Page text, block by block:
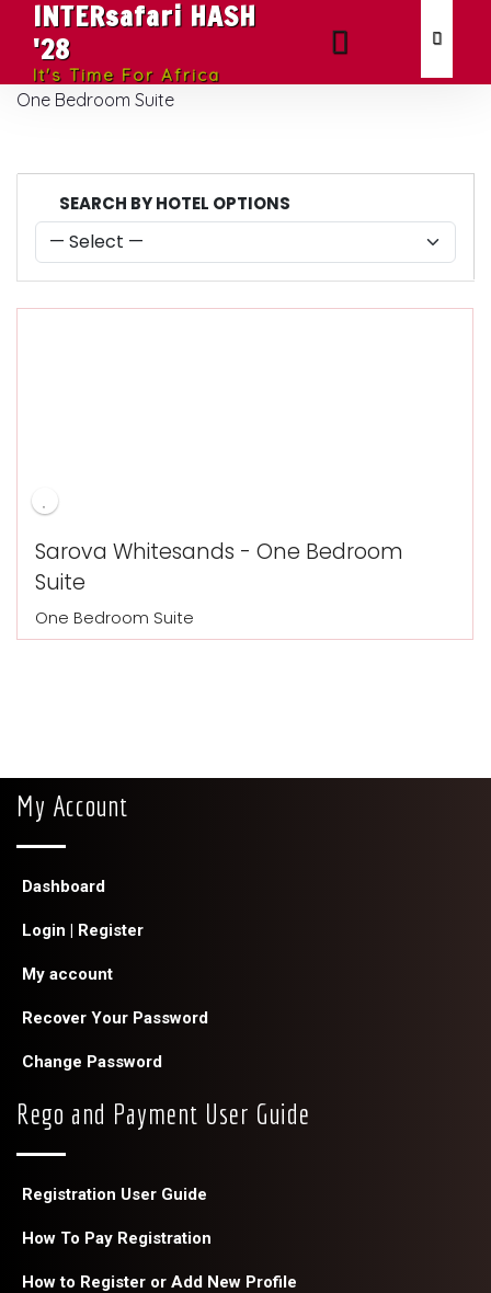
INTERsafari HASH
'28
It's Time For Africa
One Bedroom Suite
SEARCH BY HOTEL OPTIONS
Sarova Whitesands - One Bedroom
Suite
One Bedroom Suite
My Account
Dashboard
Login | Register
My account
Recover Your Password
Change Password
Rego and Payment User Guide
Registration User Guide
How To Pay Registration
How to Register or Add New Profile